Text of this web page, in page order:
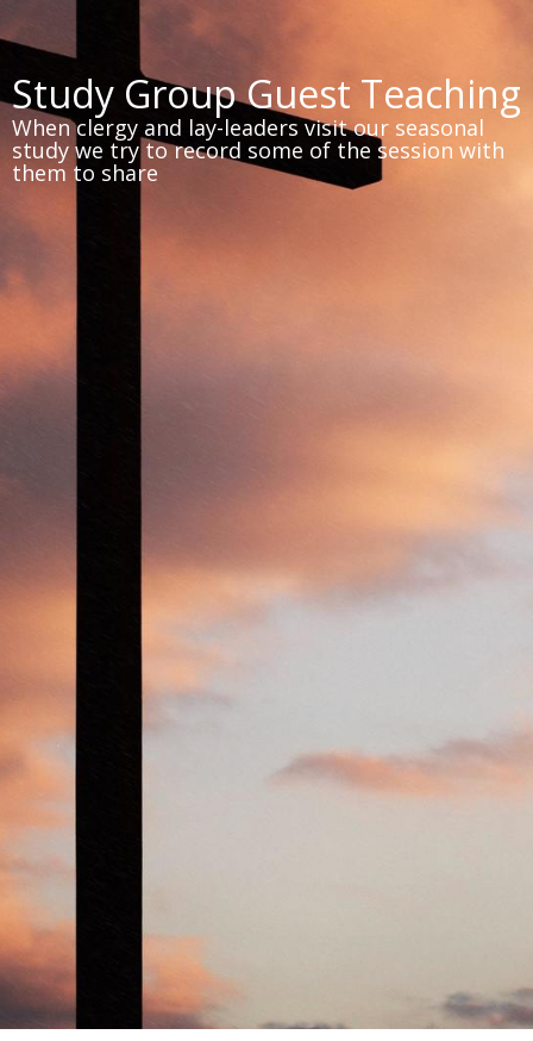
Study Group Guest Teaching
When clergy and lay-leaders visit our seasonal
study we try to record some of the session with
them to share